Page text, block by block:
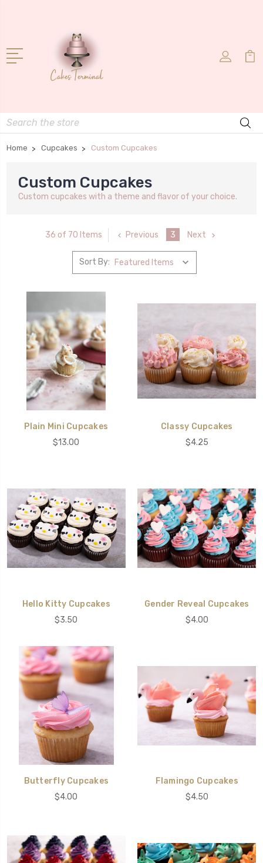
Search
Home Cupcakes Custom Cupcakes
Custom Cupcakes
Custom cupcakes with a theme and flavor of your choice.
36 of 70 Items Previous 3 Next
Sort By:
Plain Mini Cupcakes
$13.00
Classy Cupcakes
$4.25
Hello Kitty Cupcakes
$3.50
Gender Reveal Cupcakes
$4.00
Butterfly Cupcakes
$4.00
Flamingo Cupcakes
$4.50